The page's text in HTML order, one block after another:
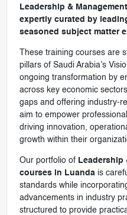
Leadership &
expertly curated by
seasoned subject matter
These training courses are
pillars of Saudi Arabia’s
ongoing transformation by
across key economic
gaps and offering industry-
aim to empower
driving innovation,
growth within their
Our portfolio of Leadership
courses in Luanda is
standards while
advancements in industry
structured to provide